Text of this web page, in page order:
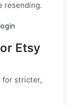
resending.
Etsy
for stricter,